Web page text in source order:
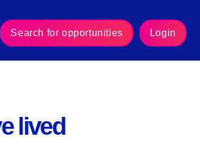
Search for opportunities Login
lived